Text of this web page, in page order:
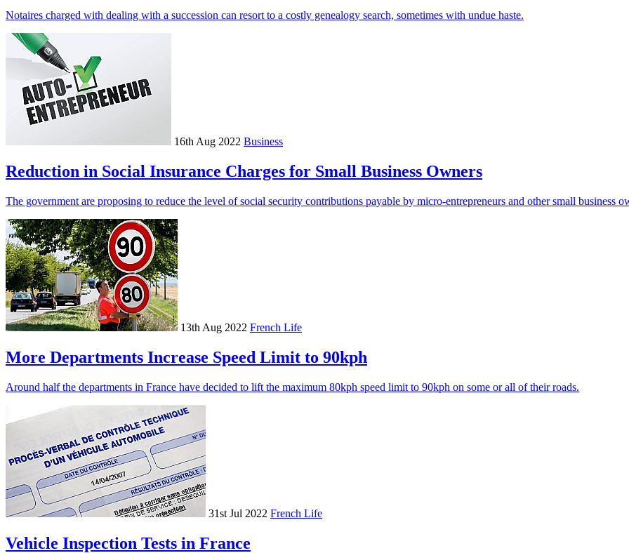
Notaires charged with dealing with a succession can resort to a costly genealogy search, sometimes with undue haste.
16th Aug 2022 Business
Reduction in Social Insurance Charges for Small Business Owners
The government are proposing to reduce the level of social security contributions payable by micro-entrepreneurs and other small business
13th Aug 2022 French Life
More Departments Increase Speed Limit to 90kph
Around half the departments in France have decided to lift the maximum 80kph speed limit to 90kph on some or all of their roads.
31st Jul 2022 French Life
Vehicle Inspection Tests in France